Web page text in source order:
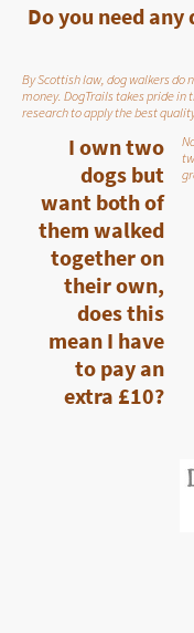
Do you need
By Scottish law, dog walkers do
money. DogTrails takes pride in
research to apply the best
I own two
dogs but
want both of
them walked
together on
their own,
does this
mean I have
to pay an
extra £10?